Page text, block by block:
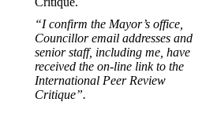
“I confirm the Mayor’s office,
Councillor email addresses and
senior staff, including me, have
received the on-line link to the
International Peer Review
Critique”.